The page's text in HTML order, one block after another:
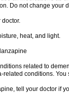
Do not change your
doctor.
heat, and light.
related to
conditions.
tell your doctor if